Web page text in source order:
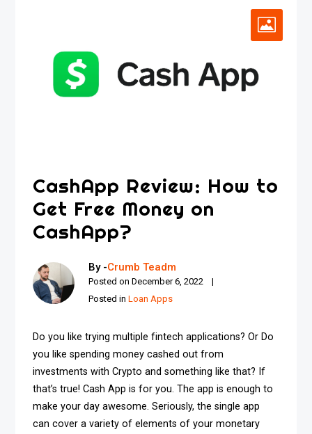
CashApp Review: How to
Get Free Money on
CashApp?
By -Crumb Teadm
Posted onDecember 6, 2022
Posted inLoan Apps
Do you like trying multiple fintech applications? Or Do
you like spending money cashed out from
investments with Crypto and something like that? If
that’s true! Cash App is for you. The app is enough to
make your day awesome. Seriously, the single app
can cover a variety of elements of your monetary